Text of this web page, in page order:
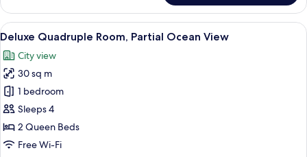
Twin
Room,
City
View
all
photos
for
Deluxe
Quadruple
Room,
Partial
A hotel room with two beds, a desk
17
Deluxe Quadruple Room, Partial Ocean View
City view
30 sq m
1 bedroom
Sleeps 4
2 Queen Beds
Free Wi-Fi